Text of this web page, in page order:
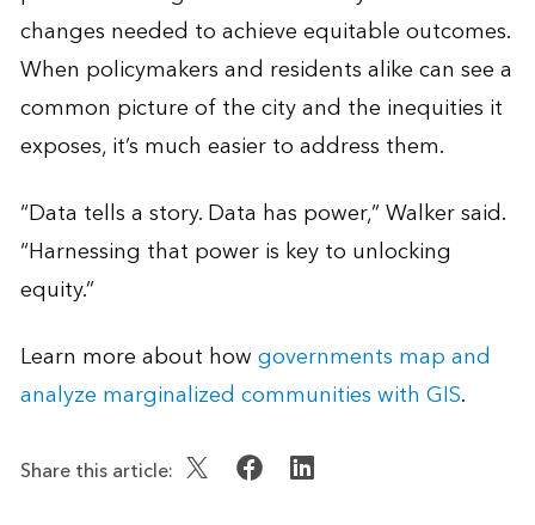
changes needed to achieve equitable outcomes.
When policymakers and residents alike can see a
common picture of the city and the inequities it
exposes, it’s much easier to address them.
“Data tells a story. Data has power,” Walker said.
“Harnessing that power is key to unlocking
equity.”
Learn more about howgovernments map and
analyze marginalized communities with GIS.
Share this article: